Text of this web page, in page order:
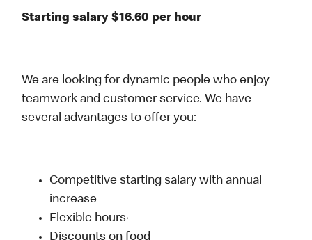
Starting salary $16.60 per hour
We are looking for dynamic people who enjoy
teamwork and customer service. We have
several advantages to offer you:
Competitive starting salary with annual
increase
Flexible hours·
Discounts on food